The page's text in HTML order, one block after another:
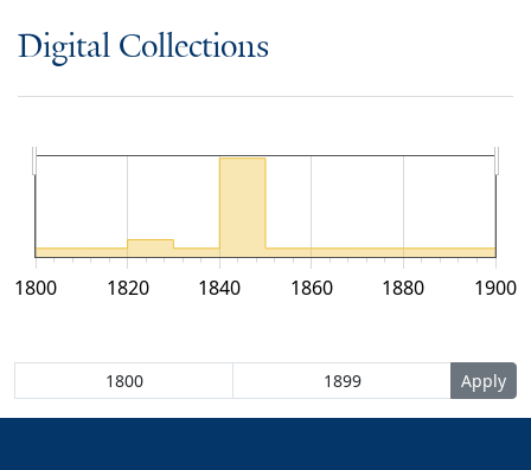
Digital Collections
1800 1900
1820 1840 1860 1880